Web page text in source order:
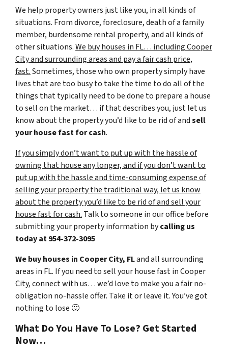
We help property owners just like you, in all kinds of
situations. From divorce, foreclosure, death of a family
member, burdensome rental property, and all kinds of
other situations.We buy houses in FL… including Cooper
City and surrounding areas and pay a fair cash price,
fast.Sometimes, those who own property simply have
lives that are too busy to take the time to do all of the
things that typically need to be done to prepare a house
to sell on the market… if that describes you, just let us
know about the property you’d like to be rid of andsell
your house fast for cash.
If you simply don’t want to put up with the hassle of
owning that house any longer, and if you don’t want to
put up with the hassle and time-consuming expense of
selling your property the traditional way, let us know
about the property you’d like to be rid of and sell your
house fast for cash. Talk to someone in our office before
submitting your property information bycalling us
today at954-372-3095
We buy houses in Cooper City, FLand all surrounding
areas in FL. If you need to sell your house fast in Cooper
City, connect with us… we’d love to make you a fair no-
obligation no-hassle offer. Take it or leave it. You’ve got
nothing to lose 🙂
What Do You Have To Lose? Get Started
Now…